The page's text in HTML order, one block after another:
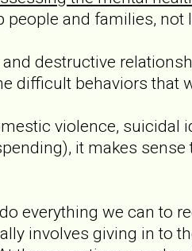
and families, not
destructive
difficult behaviors that
violence,
it makes
everything we can to
involves giving in to